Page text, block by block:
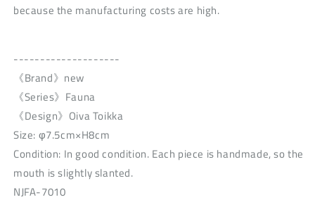
because the manufacturing costs are high.
--------------------
《Brand》new
《Series》Fauna
《Design》Oiva Toikka
Size: φ7.5cm×H8cm
Condition: In good condition. Each piece is handmade, so the
mouth is slightly slanted.
NJFA-7010